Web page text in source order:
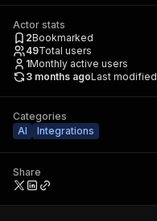
Actor stats
2Bookmarked
49Total users
1Monthly active users
3 months agoLast modified
Categories
AI
Integrations
Share